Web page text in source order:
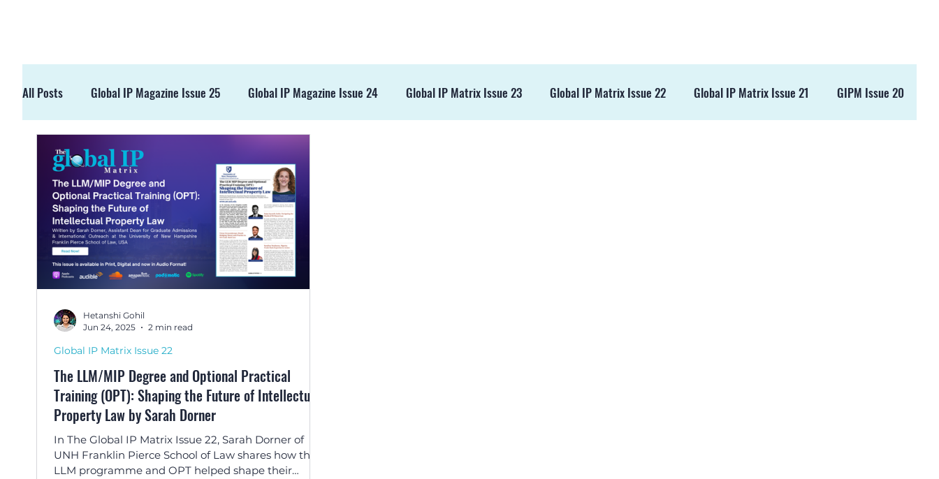
All Posts Global IP Magazine Issue 25 Global IP Magazine Issue 24 Global IP Matrix Issue 23 Global IP Matrix Issue 22 Global IP Matrix Issue 21 GIPM Issue 20
GIPM Issue 19 Events
The LLM/MIP Degree and Optional Practical
Training (OPT): Shaping the Future of Intellectual
Property Law by Sarah Dorner
In The Global IP Matrix Issue 22, Sarah Dorner of
UNH Franklin Pierce School of Law shares how the
LLM programme and OPT helped shape their
Global IP Matrix Issue 22
Hetanshi Gohil
Jun 24, 2025
2 min read